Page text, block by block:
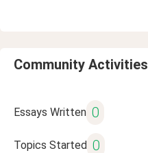
Community Activities
Essays Written 0
Topics Started 0